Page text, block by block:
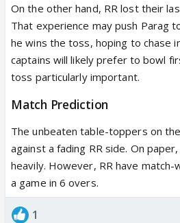
On the other hand, RR lost their
That experience may push Parag
he wins the toss, hoping to chase
captains will likely prefer to bowl
toss particularly important.
Match Prediction
The unbeaten table-toppers on
against a fading RR side. On
heavily. However, RR have match-
a game in 6 overs.
1